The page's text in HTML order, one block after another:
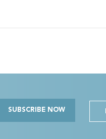
SUBSCRIBE NOW